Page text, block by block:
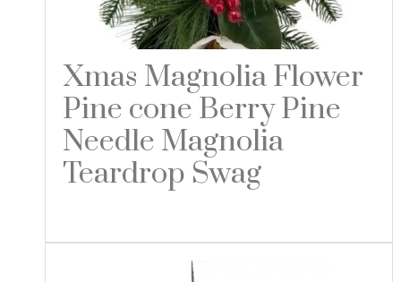
Xmas Magnolia Flower
Pine cone Berry Pine
Needle Magnolia
Teardrop Swag